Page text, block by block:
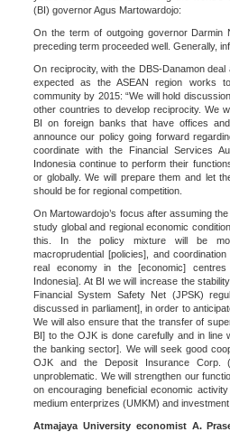
(BI) governor Agus Martowardojo:
On the term of outgoing governor Darmin
preceding term proceeded well. Generally,
On reciprocity, with the DBS-Danamon
expected as the ASEAN region works
community by 2015: “We will hold
other countries to develop reciprocity. We
BI on foreign banks that have offices
announce our policy going forward
coordinate with the Financial Services
Indonesia continue to perform their
or globally. We will prepare them and let
should be for regional competition.
On Martowardojo’s focus after assuming
study global and regional economic
this. In the policy mixture will be
macroprudential [policies], and
real economy in the [economic]
Indonesia]. At BI we will increase the
Financial System Safety Net (JPSK)
discussed in parliament], in order to
We will also ensure that the transfer of
BI] to the OJK is done carefully and in line
the banking sector]. We will seek good
OJK and the Deposit Insurance Corp.
unproblematic. We will strengthen our
on encouraging beneficial economic
medium enterprizes (UMKM) and
Atmajaya University economist A.